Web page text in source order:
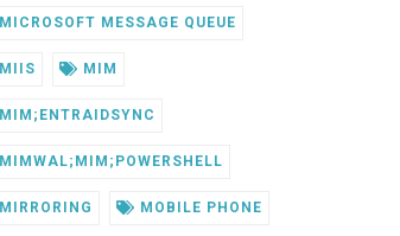
MICROSOFT MESSAGE QUEUE
MIIS MIM
MIM;ENTRAIDSYNC
MIMWAL;MIM;POWERSHELL
MIRRORING MOBILE PHONE